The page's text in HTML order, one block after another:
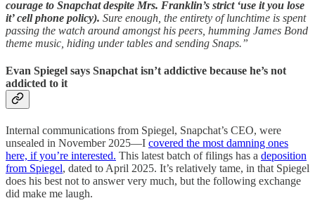
courage to Snapchat despite Mrs. Franklin’s strict ‘use it you lose
it’ cell phone policy). Sure enough, the entirety of lunchtime is spent
passing the watch around amongst his peers, humming James Bond
theme music, hiding under tables and sending Snaps.”
Evan Spiegel says Snapchat isn’t addictive because he’s not
addicted to it
Internal communications from Spiegel, Snapchat’s CEO, were
unsealed in November 2025—I covered the most damning ones
here, if you’re interested. This latest batch of filings has a deposition
from Spiegel, dated to April 2025. It’s relatively tame, in that Spiegel
does his best not to answer very much, but the following exchange
did make me laugh.